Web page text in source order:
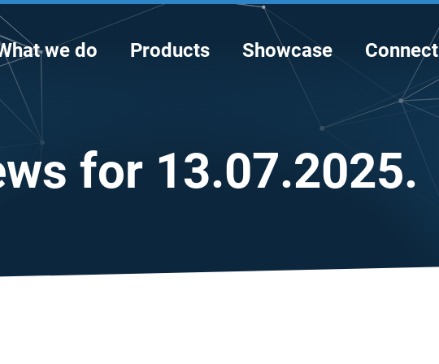
Connect
Showcase
Products
we do
for 13.07.2025.